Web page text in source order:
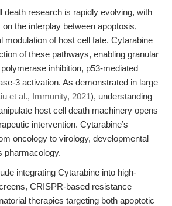
death research is rapidly evolving, with
the interplay between apoptosis,
modulation of host cell fate. Cytarabine
of these pathways, enabling granular
inhibition, p53-mediated
3 activation. As demonstrated in large
et al., Immunity, 2021), understanding
host cell death machinery opens
intervention. Cytarabine’s
oncology to virology, developmental
pharmacology.
integrating Cytarabine into high-
CRISPR-based resistance
therapies targeting both apoptotic